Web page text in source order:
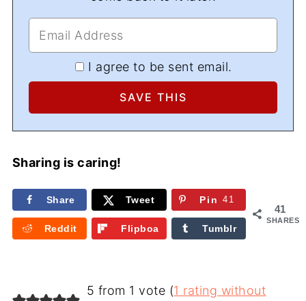
I agree to be sent email.
Sharing is caring!
41
SHARES
Share Tweet Pin 41
Reddit
Flipboa
Tumblr
5 from 1 vote (1 rating without